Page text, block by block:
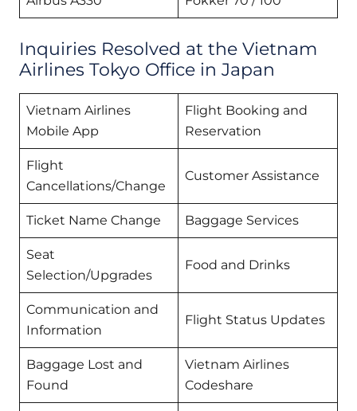
Inquiries Resolved at the Vietnam
Airlines Tokyo Office in Japan
Vietnam Airlines
Mobile App
Flight Booking and
Reservation
Flight
Cancellations/Change
Customer Assistance
Ticket Name Change Baggage Services
Seat
Selection/Upgrades
Food and Drinks
Communication and
Information
Flight Status Updates
Baggage Lost and
Found
Vietnam Airlines
Codeshare